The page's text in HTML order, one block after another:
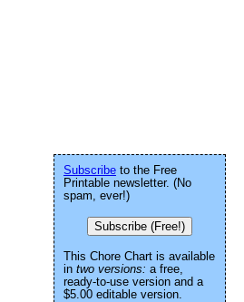
Subscribe to the Free
Printable newsletter. (No
spam, ever!)
Subscribe (Free!)
This Chore Chart is available
in two versions: a free,
ready-to-use version and a
$5.00 editable version.